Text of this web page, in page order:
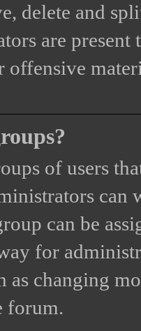
delete and
are
offensive
of users
can
can be
for
as changing
forum.